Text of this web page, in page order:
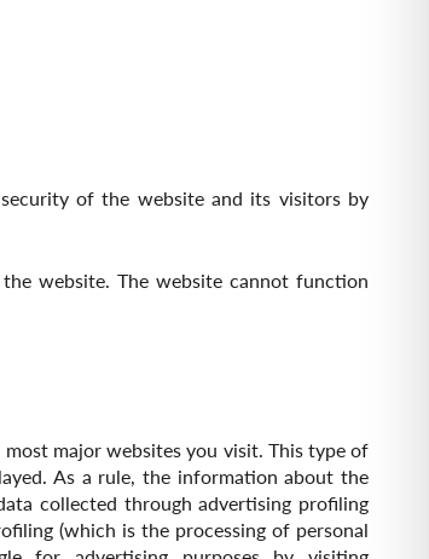
of the website and its visitors by
website. The website cannot function
major websites you visit. This type of
As a rule, the information about the
collected through advertising profiling
(which is the processing of personal